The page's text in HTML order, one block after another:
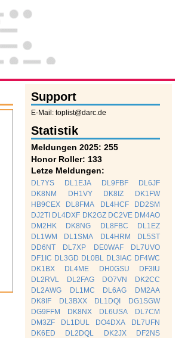
Support
E-Mail: toplist@darc.de
Statistik
Meldungen 2025: 255
Honor Roller: 133
Letze Meldungen:
DL7YS DL1EJA DL9FBF
DL6JF
DK8NM
DH1VY DK8IZ
DK1FW
HB9CEX
DL8FMA DL4HCF
DD2SM
DJ2TI DL4DXF DK2GZ DC2VE DM4AO
DM2HK
DK8NG DL8FBC
DL1EZ
DL1WM
DL1SMA DL4HRM
DL5ST
DD6NT
DL7XP DE0WAF
DL7UVO
DF1IC DL3GD DL0BL DL3IAC DF4WC
DK1BX
DL4ME DH0GSU
DF3IU
DL2RVL
DL2FAG DO7VN
DK2CC
DL2AWG
DL1MC DL6AG
DM2AA
DK8IF
DL3BXX DL1DQI
DG1SGW
DG9FFM
DK8NX DL6USA
DL7CM
DM3ZF
DL1DUL DO4DXA
DL7UFN
DK6ED
DL2DQL DK2JX
DF2NS